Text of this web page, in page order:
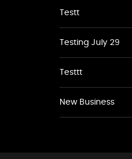
Testt
Testing July 29
Testtt
New Business